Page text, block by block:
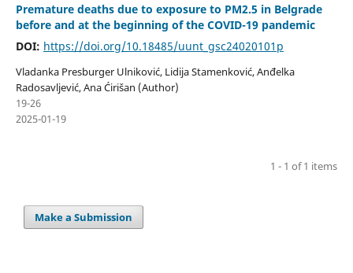
Premature deaths due to exposure to PM2.5 in Belgrade
before and at the beginning of the COVID-19 pandemic
DOI: https://doi.org/10.18485/uunt_gsc24020101p
Vladanka Presburger Ulniković, Lidija Stamenković, Anđelka
Radosavljević, Ana Ćirišan (Author)
19-26
2025-01-19
1 - 1 of 1 items
Make a Submission